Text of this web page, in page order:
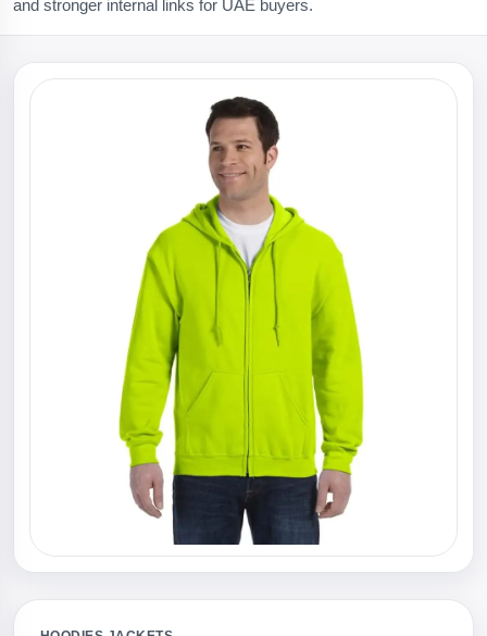
and stronger internal links for UAE buyers.